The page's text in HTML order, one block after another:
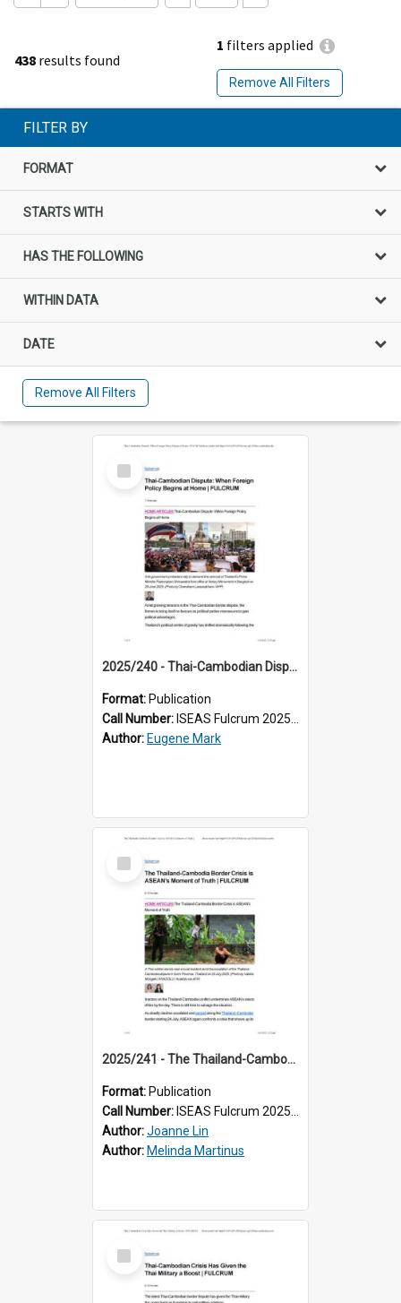
438 results found
1 filters applied
Remove All Filters
FILTER BY
FORMAT
STARTS WITH
HAS THE FOLLOWING
WITHIN DATA
DATE
Remove All Filters
Select
Item
2025/240 - Thai-Cambodian Dispute: When Foreign Policy Begins at Home
Format: Publication
Call Number: ISEAS Fulcrum 2025/240
Author: Eugene Mark
Select
Item
2025/241 - The Thailand-Cambodia Border Crisis is ASEAN’s Moment of Truth
Format: Publication
Call Number: ISEAS Fulcrum 2025/241
Author:Joanne Lin
Author: Melinda Martinus
Select
Item